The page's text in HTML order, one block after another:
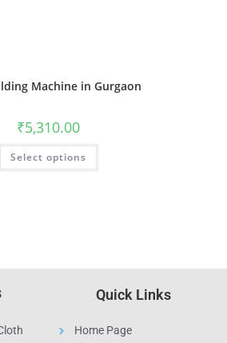
Machine in Gurgaon
₹5,310.00
Select options
Quick Links
Home Page